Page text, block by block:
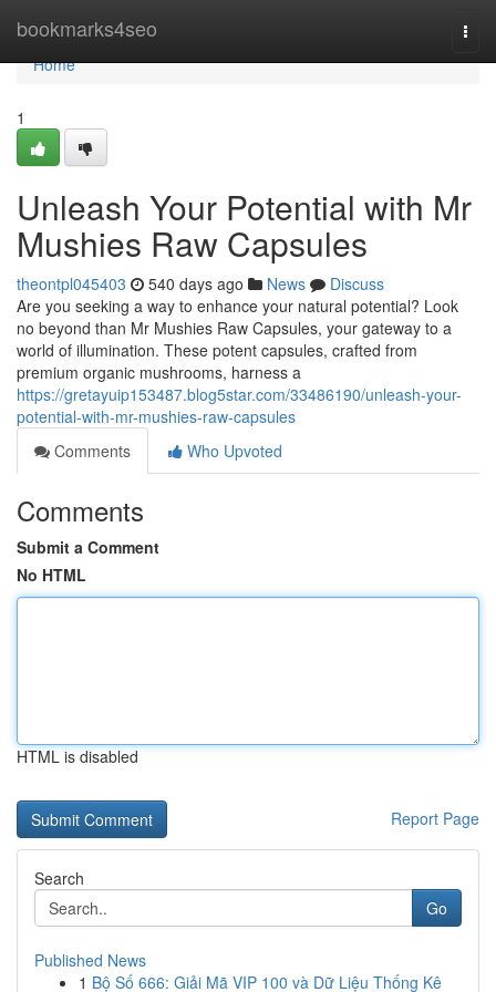
bookmarks4seo
Home
Home
1
Unleash Your Potential with Mr
Mushies Raw Capsules
theontpl045403 540 days ago News
Discuss
Are you seeking a way to enhance your natural potential? Look
no beyond than Mr Mushies Raw Capsules, your gateway to a
world of illumination. These potent capsules, crafted from
premium organic mushrooms, harness a
https://gretayuip153487.blog5star.com/33486190/unleash-your-
potential-with-mr-mushies-raw-capsules
Comments
Who Upvoted
Comments
Submit a Comment
No HTML
HTML is disabled
Report Page
Search
Go
Published News
1 Bộ Số 666: Giải Mã VIP 100 và Dữ Liệu Thống Kê